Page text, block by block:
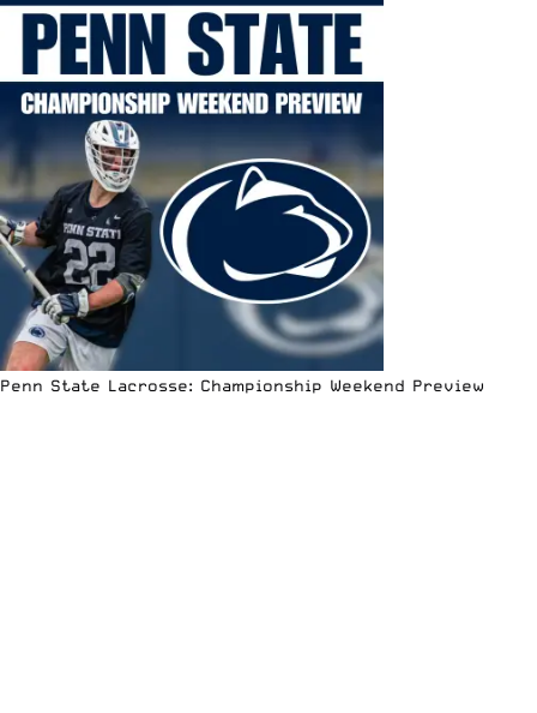
Penn State Lacrosse: Championship Weekend Preview